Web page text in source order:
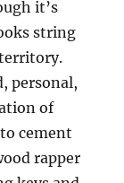
it’s
string
personal,
of
cement
rapper